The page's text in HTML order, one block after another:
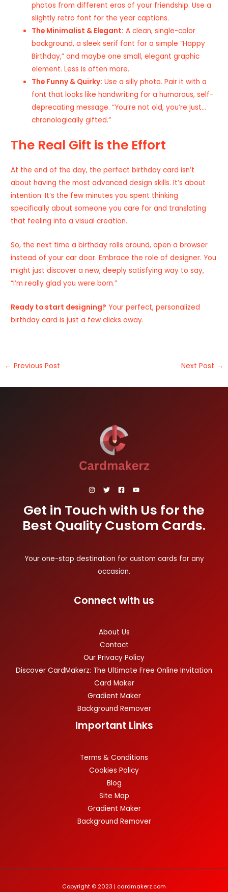
photos from different eras of your friendship. Use a
slightly retro font for the year captions.
The Minimalist & Elegant: A clean, single-color
background, a sleek serif font for a simple “Happy
Birthday,” and maybe one small, elegant graphic
element. Less is often more.
The Funny & Quirky: Use a silly photo. Pair it with a
font that looks like handwriting for a humorous, self-
deprecating message. “You’re not old, you’re just…
chronologically gifted.”
The Real Gift is the Effort
At the end of the day, the perfect birthday card isn’t
about having the most advanced design skills. It’s about
intention. It’s the few minutes you spent thinking
specifically about someone you care for and translating
that feeling into a visual creation.
So, the next time a birthday rolls around, open a browser
instead of your car door. Embrace the role of designer. You
might just discover a new, deeply satisfying way to say,
“I’m really glad you were born.”
Ready to start designing? Your perfect, personalized
birthday card is just a few clicks away.
← Previous Post Next Post →
Get in Touch with Us for the
Best Quality Custom Cards.
Your one-stop destination for custom cards for any
occasion.
Connect with us
About Us
Contact
Our Privacy Policy
Discover CardMakerz: The Ultimate Free Online Invitation
Card Maker
Gradient Maker
Background Remover
Important Links
Terms & Conditions
Cookies Policy
Blog
Site Map
Gradient Maker
Background Remover
Copyright © 2023 | cardmakerz.com